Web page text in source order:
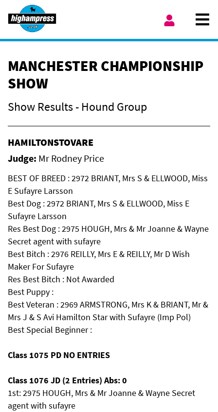
Skip to content
MANCHESTER CHAMPIONSHIP
SHOW
Show Results - Hound Group
HAMILTONSTOVARE
Judge: Mr Rodney Price
BEST OF BREED : 2972 BRIANT, Mrs S & ELLWOOD, Miss
E Sufayre Larsson
Best Dog : 2972 BRIANT, Mrs S & ELLWOOD, Miss E
Sufayre Larsson
Res Best Dog : 2975 HOUGH, Mrs & Mr Joanne & Wayne
Secret agent with sufayre
Best Bitch : 2976 REILLY, Mrs E & REILLY, Mr D Wish
Maker For Sufayre
Res Best Bitch : Not Awarded
Best Puppy :
Best Veteran : 2969 ARMSTRONG, Mrs K & BRIANT, Mr &
Mrs J & S Avi Hamilton Star with Sufayre (Imp Pol)
Best Special Beginner :
Class 1075 PD NO ENTRIES
Class 1076 JD (2 Entries) Abs: 0
1st: 2975 HOUGH, Mrs & Mr Joanne & Wayne Secret
agent with sufayre